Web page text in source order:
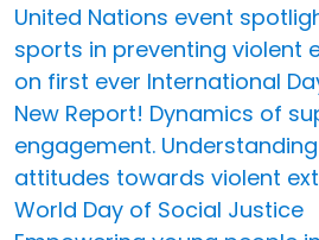
United Nations event
sports in preventing violent
on first ever International
New Report! Dynamics of
engagement. Understanding
attitudes towards violent
World Day of Social Justice